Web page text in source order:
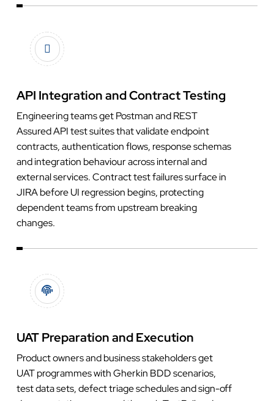
API Integration and Contract Testing
Engineering teams get Postman and REST
Assured API test suites that validate endpoint
contracts, authentication flows, response schemas
and integration behaviour across internal and
external services. Contract test failures surface in
JIRA before UI regression begins, protecting
dependent teams from upstream breaking
changes.
UAT Preparation and Execution
Product owners and business stakeholders get
UAT programmes with Gherkin BDD scenarios,
test data sets, defect triage schedules and sign-off